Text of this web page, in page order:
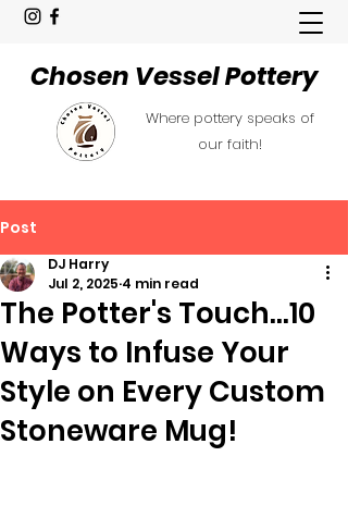
Chosen Vessel Pottery
Where pottery speaks of
our faith!
Post
The Potter's Touch...10
Ways to Infuse Your
Style on Every Custom
Stoneware Mug!
DJ Harry
Jul 2, 2025 4 min read